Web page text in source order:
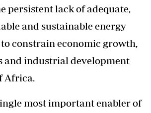
persistent lack of adequate,
and sustainable energy
constrain economic growth,
and industrial development
Africa.
most important enabler of